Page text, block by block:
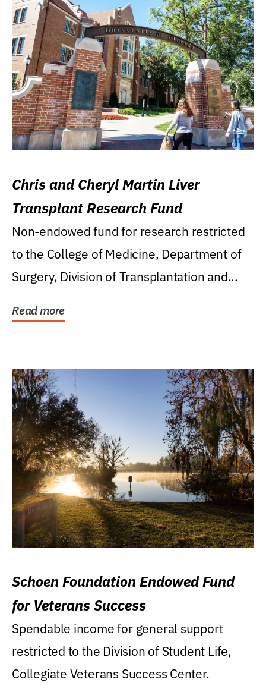
Chris and Cheryl Martin Liver
Transplant Research Fund
Non-endowed fund for research restricted
to the College of Medicine, Department of
Surgery, Division of Transplantation and...
Read more
Schoen Foundation Endowed Fund
for Veterans Success
Spendable income for general support
restricted to the Division of Student Life,
Collegiate Veterans Success Center.